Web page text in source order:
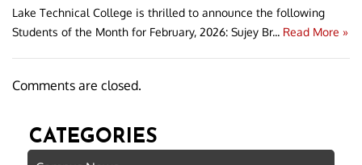
Lake Technical College is thrilled to announce the following
Students of the Month for February, 2026: Sujey Br... Read More »
Comments are closed.
CATEGORIES